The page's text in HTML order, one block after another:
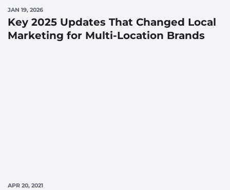
JAN 19, 2026
Key 2025 Updates That Changed Local
Marketing for Multi-Location Brands
APR 20, 2021